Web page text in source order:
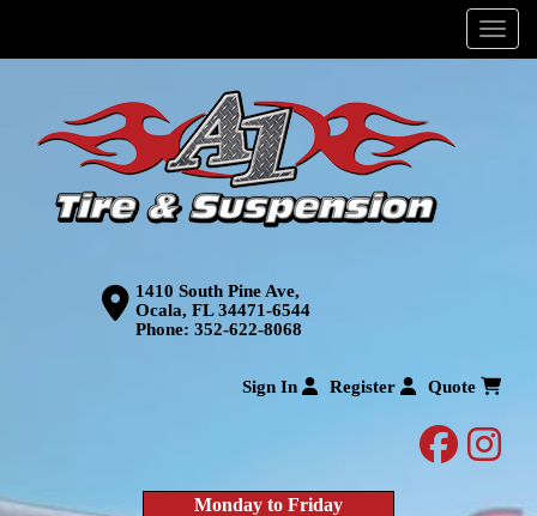
Menu
1410 South Pine Ave,
Ocala, FL 34471-6544
Phone: 352-622-8068
Sign In Register Quote
Monday to Friday